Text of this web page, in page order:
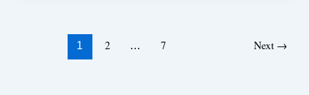
1 2 … 7 Next →